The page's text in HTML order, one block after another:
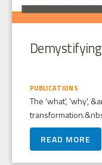
PUBLICATIONS
The 'what', 'why',
READ MORE